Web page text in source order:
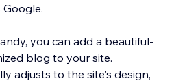
Google.
you can add a beautiful-
blog to your site.
adjusts to the site's design,